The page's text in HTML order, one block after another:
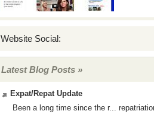
Website Social:
Latest Blog Posts »
Expat/Repat Update
Been a long time since the r...